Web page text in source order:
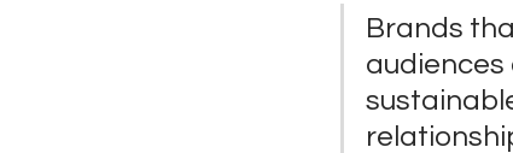
Brands